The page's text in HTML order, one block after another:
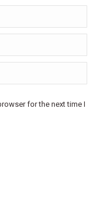
for the next time I